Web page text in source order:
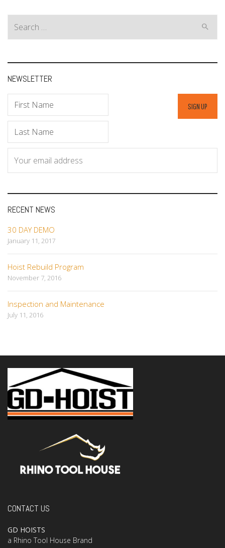
for:
NEWSLETTER
RECENT NEWS
30 DAY DEMO
January 11, 2017
Hoist Rebuild Program
November 7, 2016
Inspection and Maintenance
July 11, 2016
CONTACT US
GD HOISTS
a Rhino Tool House Brand